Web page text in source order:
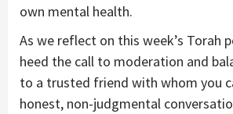
own mental health.
As we reflect on this week’s Torah
heed the call to moderation and
to a trusted friend with whom you
honest, non-judgmental